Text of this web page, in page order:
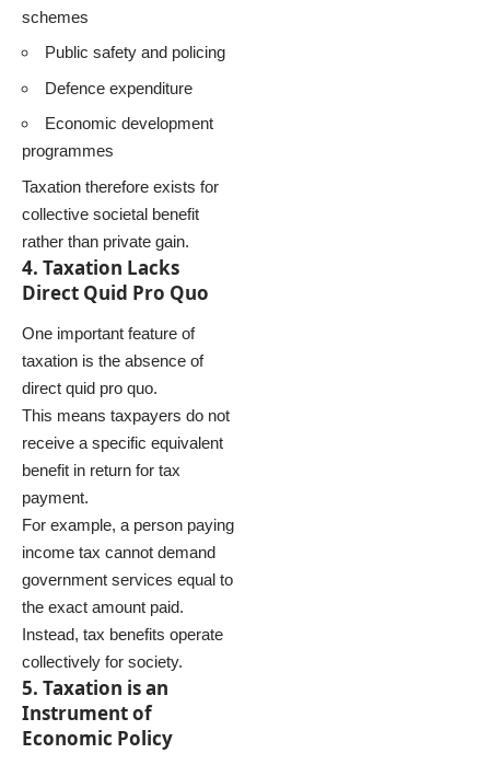
schemes
Public safety and policing
Defence expenditure
Economic development
programmes
Taxation therefore exists for
collective societal benefit
rather than private gain.
4. Taxation Lacks
Direct Quid Pro Quo
One important feature of
taxation is the absence of
direct quid pro quo.
This means taxpayers do not
receive a specific equivalent
benefit in return for tax
payment.
For example, a person paying
income tax cannot demand
government services equal to
the exact amount paid.
Instead, tax benefits operate
collectively for society.
5. Taxation is an
Instrument of
Economic Policy